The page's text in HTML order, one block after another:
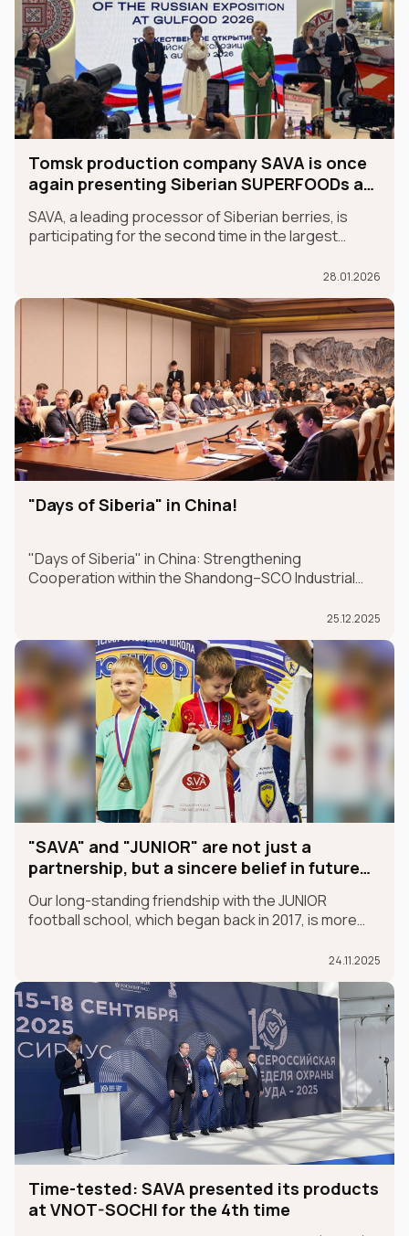
Tomsk production company SAVA is once
again presenting Siberian SUPERFOODs at
SAVA, a leading processor of Siberian berries, is
participating for the second time in the largest
the MADE IN RUSSIA exhibit, which is taking place in
Dubai from January 26-30.
28.01.2026
"Days of Siberia" in China!
"Days of Siberia" in China: Strengthening
Cooperation within the Shandong–SCO Industrial
25.12.2025
"SAVA" and "JUNIOR" are not just a
partnership, but a sincere belief in future
Our long-standing friendship with the JUNIOR
football school, which began back in 2017, is more
24.11.2025
Time-tested: SAVA presented its products
at VNOT-SOCHI for the 4th time